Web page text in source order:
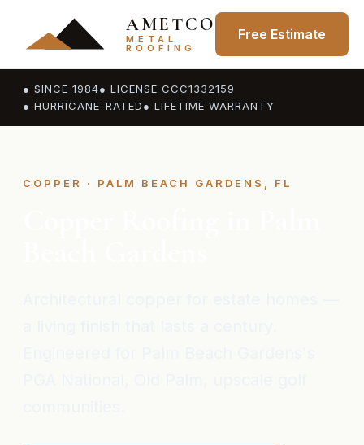
AMETCO
METAL
ROOFING
Free Estimate
● SINCE 1984● LICENSE CCC1332159
● HURRICANE-RATED● LIFETIME WARRANTY
COPPER · PALM BEACH GARDENS, FL